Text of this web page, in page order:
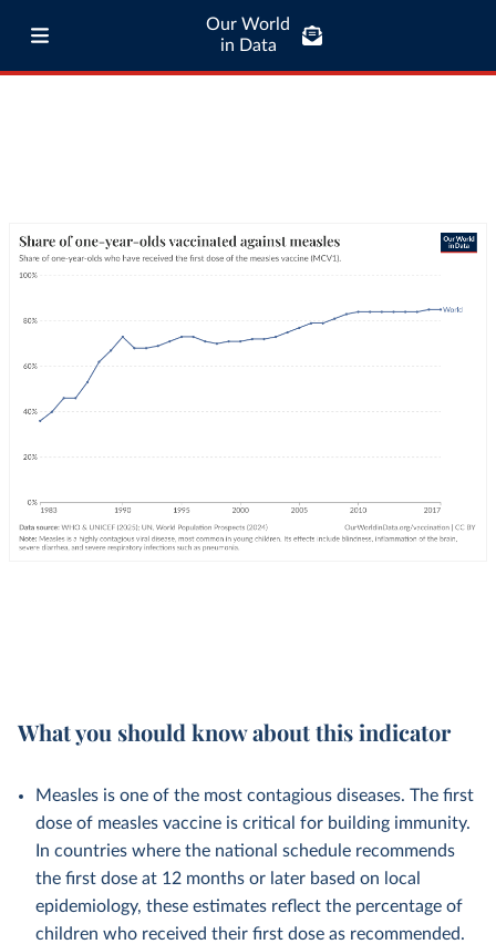
Our World
in Data
What you should know about this indicator
Measles is one of the most contagious diseases. The first
dose of measles vaccine is critical for building immunity.
In countries where the national schedule recommends
the first dose at 12 months or later based on local
epidemiology, these estimates reflect the percentage of
children who received their first dose as recommended.